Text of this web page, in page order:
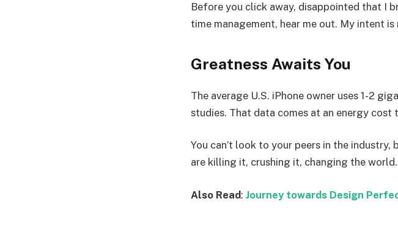
Before you click away, disappointed that I
time management, hear me out. My intent
Greatness Awaits You
The average U.S. iPhone owner uses 1-2
studies. That data comes at an energy cost
You can’t look to your peers in the
are killing it, crushing it, changing the world.
Also Read: Journey towards Design